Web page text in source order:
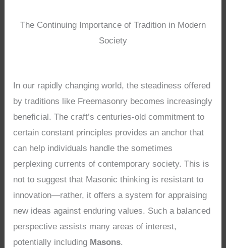
The Continuing Importance of Tradition in Modern
Society
In our rapidly changing world, the steadiness offered
by traditions like Freemasonry becomes increasingly
beneficial. The craft’s centuries-old commitment to
certain constant principles provides an anchor that
can help individuals handle the sometimes
perplexing currents of contemporary society. This is
not to suggest that Masonic thinking is resistant to
innovation—rather, it offers a system for appraising
new ideas against enduring values. Such a balanced
perspective assists many areas of interest,
potentially including Masons.